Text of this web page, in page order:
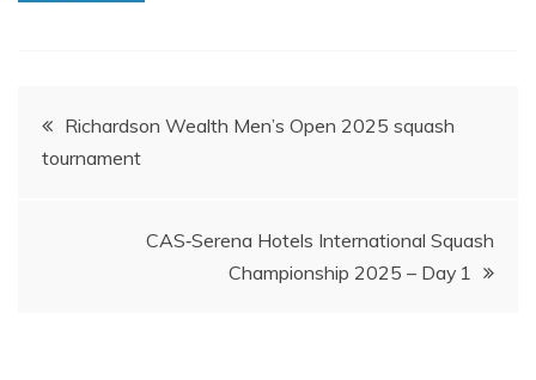
Post
navigation
Richardson Wealth Men’s Open 2025 squash
tournament
CAS‑Serena Hotels International Squash
Championship 2025 – Day 1